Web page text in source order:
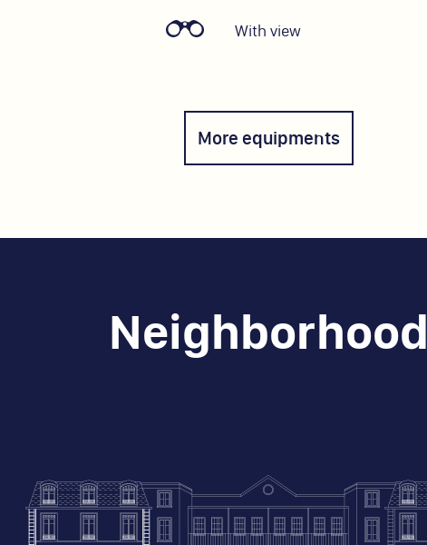
With view
More equipments
Neighborhood